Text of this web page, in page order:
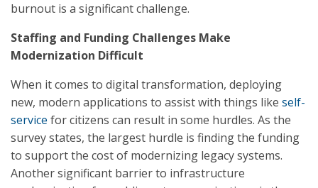
burnout is a significant challenge.
Staffing and Funding Challenges Make
Modernization Difficult
When it comes to digital transformation, deploying
new, modern applications to assist with things like self-
service for citizens can result in some hurdles. As the
survey states, the largest hurdle is finding the funding
to support the cost of modernizing legacy systems.
Another significant barrier to infrastructure